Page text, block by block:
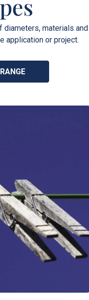
diameters, materials and
application or project.